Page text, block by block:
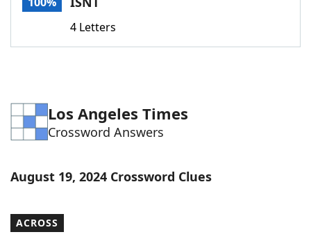
Word Games Helpers
Word ListMaker
4 Letters
Los Angeles Times
Crossword Answers
August 19, 2024 Crossword Clues
ACROSS